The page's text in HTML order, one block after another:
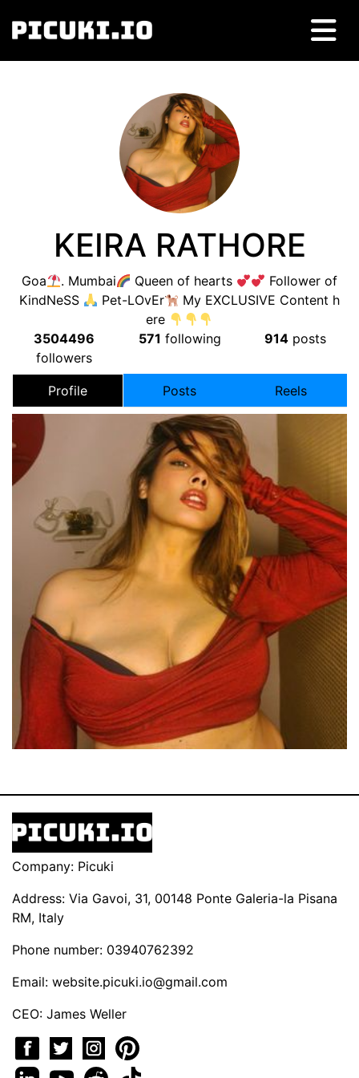
KEIRA RATHORE
Goa . Mumbai Queen of hearts
Follower of
KindNeSS
Pet-LOvEr
My EXCLUSIVE Content h
ere
3504496
followers
571 following 914posts
Profile Posts Reels
Company: Picuki
Address: Via Gavoi, 31, 00148 Ponte Galeria-la Pisana
RM, Italy
Phone number: 03940762392
Email: website.picuki.io@gmail.com
CEO: James Weller